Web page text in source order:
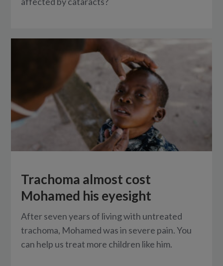
Trachoma almost cost
Mohamed his eyesight
After seven years of living with untreated
trachoma, Mohamed was in severe pain. You
can help us treat more children like him.